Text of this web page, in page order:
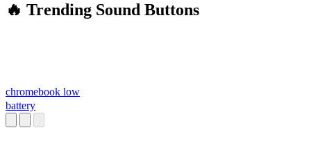
🔥 Trending Sound Buttons
chromebook low
battery